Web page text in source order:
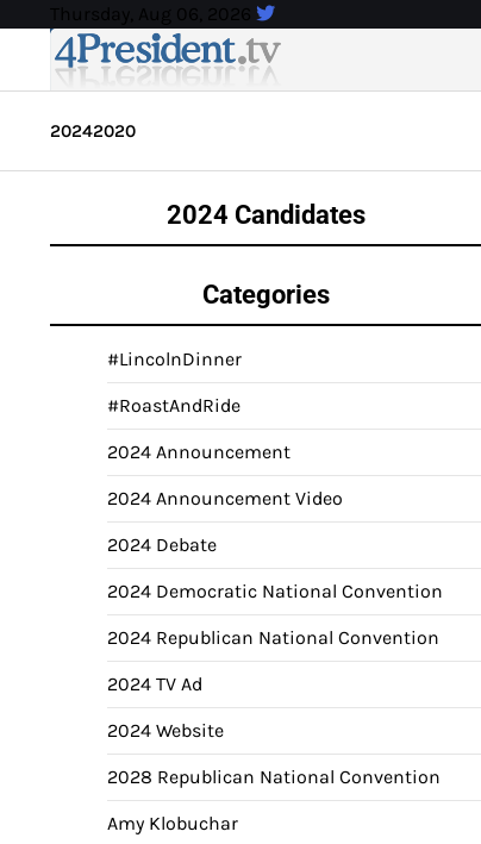
content
Thursday, Aug 06, 2026
20242020
2024 Candidates
Categories
#LincolnDinner
#RoastAndRide
2024 Announcement
2024 Announcement Video
2024 Debate
2024 Democratic National Convention
2024 Republican National Convention
2024 TV Ad
2024 Website
2028 Republican National Convention
Amy Klobuchar